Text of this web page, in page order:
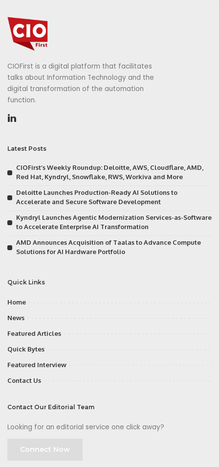
CIOFirst is a digital platform that facilitates
talks about Information Technology and the
digital transformation of the automation
function.
Latest Posts
CIOFirst’s Weekly Roundup: Deloitte, AWS, Cloudflare, AMD,
Red Hat, Kyndryl, Snowflake, RWS, Workiva and More
Deloitte Launches Production-Ready AI Solutions to
Accelerate and Secure Software Development
Kyndryl Launches Agentic Modernization Services-as-Software
to Accelerate Enterprise AI Transformation
AMD Announces Acquisition of Taalas to Advance Compute
Solutions for AI Hardware Portfolio
Quick Links
Home
News
Featured Articles
Quick Bytes
Featured Interview
Contact Us
Contact Our Editorial Team
Looking for an editorial service one click away?
Connect Now